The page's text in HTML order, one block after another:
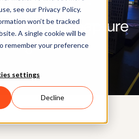
see our Privacy Policy.
won’t be tracked
A single cookie will be
remember your preference
settings
Decline
the next
of motion capture
State